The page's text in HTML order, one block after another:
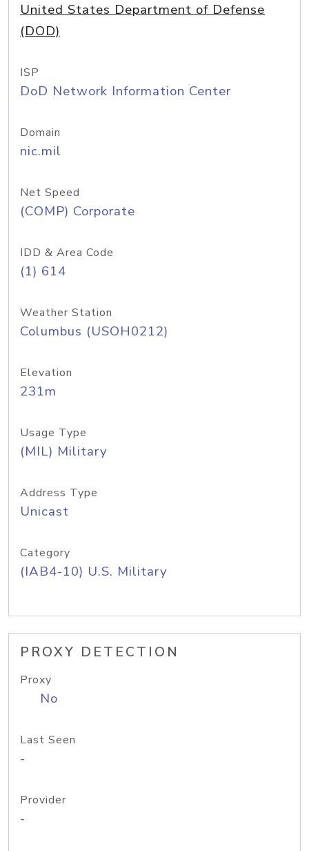
United States Department of Defense
(DOD)
ISP
DoD Network Information Center
Domain
nic.mil
Net Speed
(COMP) Corporate
IDD & Area Code
(1) 614
Weather Station
Columbus (USOH0212)
Elevation
231m
Usage Type
(MIL) Military
Address Type
Unicast
Category
(IAB4-10) U.S. Military
PROXY DETECTION
Proxy
No
Last Seen
-
Provider
-